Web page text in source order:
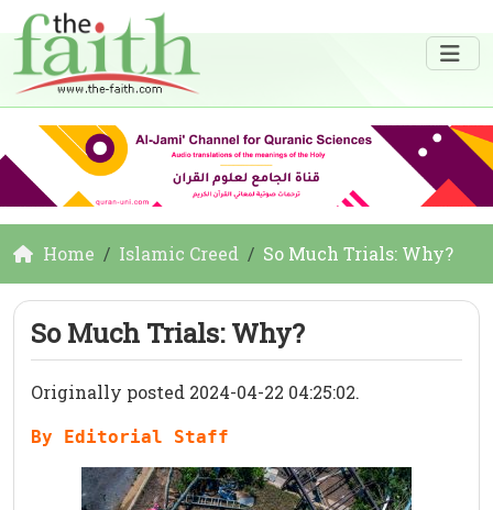
Home Islamic Creed So Much Trials: Why?
So Much Trials: Why?
Originally posted 2024-04-22 04:25:02.
By Editorial Staff